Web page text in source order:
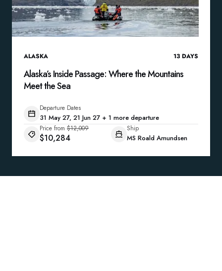
ALASKA 13 DAYS
Alaska’s Inside Passage: Where the Mountains
Meet the Sea
Departure Dates
31 May 27, 21 Jun 27 + 1 more departure
Price from $12,009
$10,284
Ship
MS Roald Amundsen